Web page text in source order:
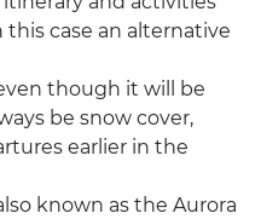
case an alternative
though it will be
be snow cover,
earlier in the
known as the Aurora